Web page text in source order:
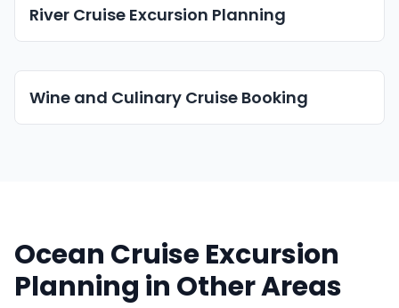
River Cruise Excursion Planning
Wine and Culinary Cruise Booking
Ocean Cruise Excursion
Planning in Other Areas